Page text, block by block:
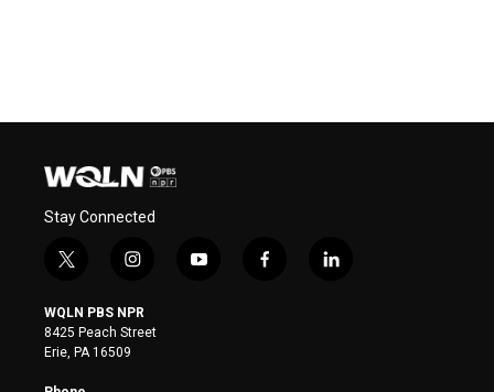
Stay Connected
t
i
t
t
e
r
i
s
t
y
f
l
WQLN PBS NPR
8425 Peach Street
Erie, PA 16509